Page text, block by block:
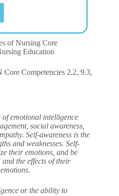
of Nursing Core
Education
Competencies 2.2, 9.3,
of emotional intelligence
social awareness,
Self-awareness is the
and weaknesses. Self-
their emotions, and be
the effects of their
or the ability to